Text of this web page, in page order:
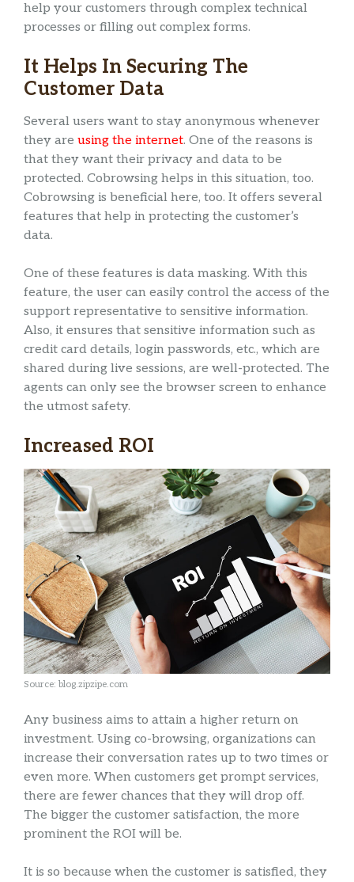
help your customers through complex technical
processes or filling out complex forms.
It Helps In Securing The
Customer Data
Several users want to stay anonymous whenever
they are using the internet. One of the reasons is
that they want their privacy and data to be
protected. Cobrowsing helps in this situation, too.
Cobrowsing is beneficial here, too. It offers several
features that help in protecting the customer’s
data.
One of these features is data masking. With this
feature, the user can easily control the access of the
support representative to sensitive information.
Also, it ensures that sensitive information such as
credit card details, login passwords, etc., which are
shared during live sessions, are well-protected. The
agents can only see the browser screen to enhance
the utmost safety.
Increased ROI
Source: blog.zipzipe.com
Any business aims to attain a higher return on
investment. Using co-browsing, organizations can
increase their conversation rates up to two times or
even more. When customers get prompt services,
there are fewer chances that they will drop off.
The bigger the customer satisfaction, the more
prominent the ROI will be.
It is so because when the customer is satisfied, they